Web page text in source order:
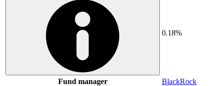
0.18%
Fund manager
BlackRock